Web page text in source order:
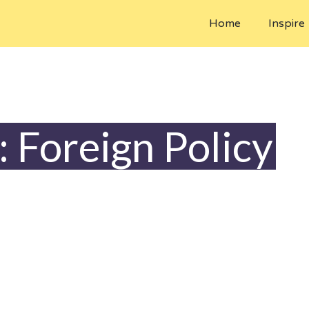
Home Inspire
Foreign Policy